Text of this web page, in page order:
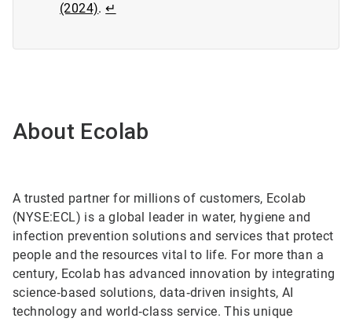
(2024).↵
About Ecolab
A trusted partner for millions of customers, Ecolab
(NYSE:ECL) is a global leader in water, hygiene and
infection prevention solutions and services that protect
people and the resources vital to life. For more than a
century, Ecolab has advanced innovation by integrating
science‑based solutions, data‑driven insights, AI
technology and world‑class service. This unique